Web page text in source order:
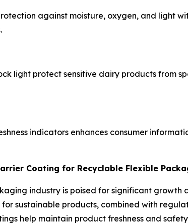
against moisture, oxygen, and light
light protect sensitive dairy products from
indicators enhances consumer
Coating for Recyclable Flexible
industry is poised for significant
sustainable products, combined with
help maintain product freshness and